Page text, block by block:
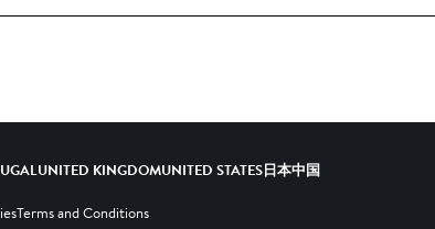
UNITED KINGDOMUNITED STATES日本中国
Terms and Conditions